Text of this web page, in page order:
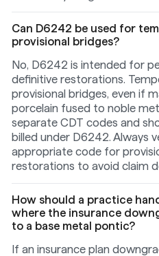
Can D6242 be used for
provisional bridges?
No, D6242 is intended for
definitive restorations.
provisional bridges, even if
porcelain fused to noble
separate CDT codes and
billed under D6242. Always
appropriate code for
restorations to avoid claim
How should a practice
where the insurance
to a base metal pontic?
If an insurance plan